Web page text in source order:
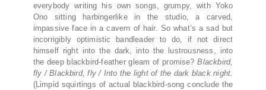
everybody writing his own songs, grumpy, with Yoko
Ono sitting harbingerlike in the studio, a carved,
impassive face in a cavern of hair. So what’s a sad but
incorrigibly optimistic bandleader to do, if not direct
himself right into the dark, into the lustrousness, into
the deep blackbird-feather gleam of promise?Blackbird,
fly / Blackbird, fly / Into the light of the dark black night.
(Limpid squirtings of actual blackbird-song conclude the